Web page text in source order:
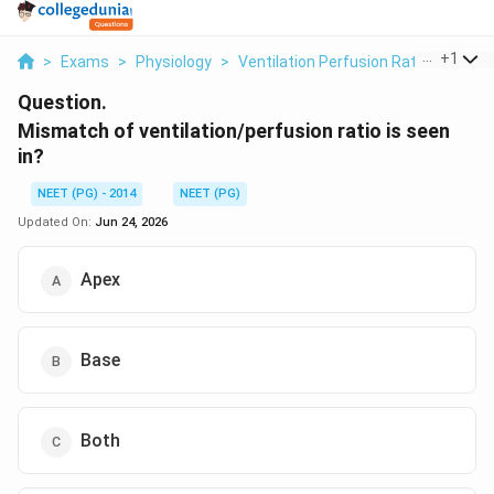
> Exams > Physiology > Ventilation Perfusion Ratio >
+1
Question.
Mismatch of ventilation/perfusion ratio is seen
in?
NEET (PG) - 2014
NEET (PG)
Updated On: Jun 24, 2026
Apex
Base
Both